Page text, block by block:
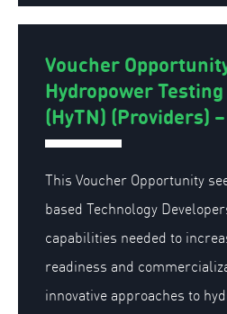
Voucher
Hydropower
(HyTN) (Providers)
This Voucher Opportunity
based Technology
capabilities needed to
readiness and
innovative approaches to